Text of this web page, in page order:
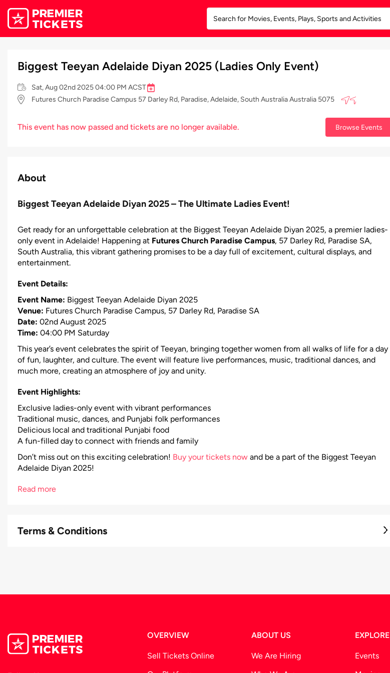
Biggest Teeyan Adelaide Diyan 2025 (Ladies Only Event)
Sat, Aug 02nd 2025 04:00 PM ACST
Futures Church Paradise Campus 57 Darley Rd, Paradise, Adelaide, South Australia Australia 5075
This event has now passed and tickets are no longer available. Browse Events
About
Biggest Teeyan Adelaide Diyan 2025 – The Ultimate Ladies Event!
Get ready for an unforgettable celebration at the Biggest Teeyan Adelaide Diyan 2025, a premier ladies-
only event in Adelaide! Happening at Futures Church Paradise Campus, 57 Darley Rd, Paradise SA,
South Australia, this vibrant gathering promises to be a day full of excitement, cultural displays, and
entertainment.
Event Details:
Event Name: Biggest Teeyan Adelaide Diyan 2025
Venue: Futures Church Paradise Campus, 57 Darley Rd, Paradise SA
Date: 02nd August 2025
Time: 04:00 PM Saturday
This year’s event celebrates the spirit of Teeyan, bringing together women from all walks of life for a day
of fun, laughter, and culture. The event will feature live performances, music, traditional dances, and
much more, creating an atmosphere of joy and unity.
Event Highlights:
Exclusive ladies-only event with vibrant performances
Traditional music, dances, and Punjabi folk performances
Delicious local and traditional Punjabi food
A fun-filled day to connect with friends and family
Don’t miss out on this exciting celebration! Buy your tickets now and be a part of the Biggest Teeyan
Adelaide Diyan 2025!
Read more
Terms & Conditions
OVERVIEW
Sell Tickets Online
ABOUT US
We Are Hiring
EXPLORE
Events